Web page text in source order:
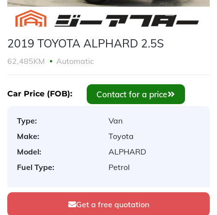
2019 TOYOTA ALPHARD 2.5S
62,485KM Automatic
Car Price (FOB): Contact for a price
Type:
Van
Make:
Toyota
Model:
ALPHARD
Fuel Type:
Petrol
Get a free quotation